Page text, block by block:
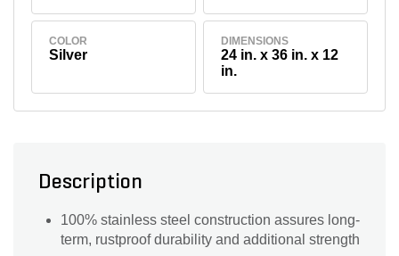
COLOR
Silver
DIMENSIONS
24 in. x 36 in. x 12
in.
Description
100% stainless steel construction assures long-
term, rustproof durability and additional strength